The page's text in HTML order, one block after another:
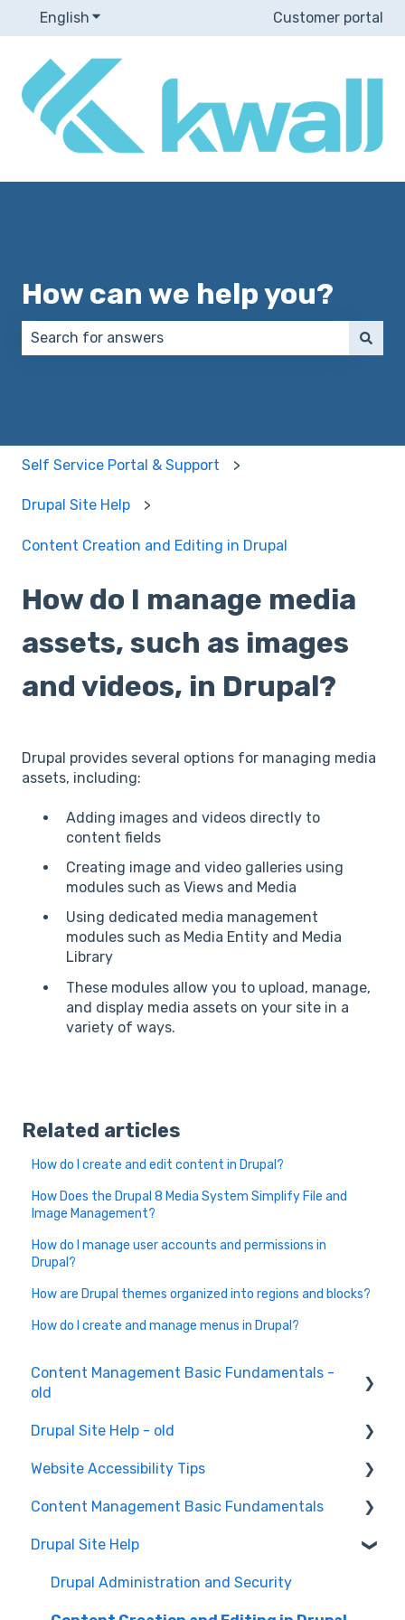
English Show submenu for translationsCustomer portal
How can we help you?
Self Service Portal & Support
Drupal Site Help
Content Creation and Editing in Drupal
How do I manage media
assets, such as images
and videos, in Drupal?
Drupal provides several options for managing media
assets, including:
Adding images and videos directly to
content fields
Creating image and video galleries using
modules such as Views and Media
Using dedicated media management
modules such as Media Entity and Media
Library
These modules allow you to upload, manage,
and display media assets on your site in a
variety of ways.
Related articles
How do I create and edit content in Drupal?
How Does the Drupal 8 Media System Simplify File and
Image Management?
How do I manage user accounts and permissions in
Drupal?
How are Drupal themes organized into regions and blocks?
How do I create and manage menus in Drupal?
Content Management Basic Fundamentals -
old
Content Creation and Editing
Drupal Site Help - old
Drupal Site Building and Configuration
Website Accessibility Tips
Accessibility Testing and Tools
WAVE scan
Manual Keyboard Testing
Content Management Basic Fundamentals
Security and Maintenance
Content Management Overview
Drupal Site Help
Drupal Administration and Security